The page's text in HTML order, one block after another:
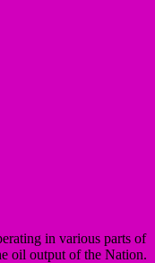
in various parts of
oil output of the Nation.